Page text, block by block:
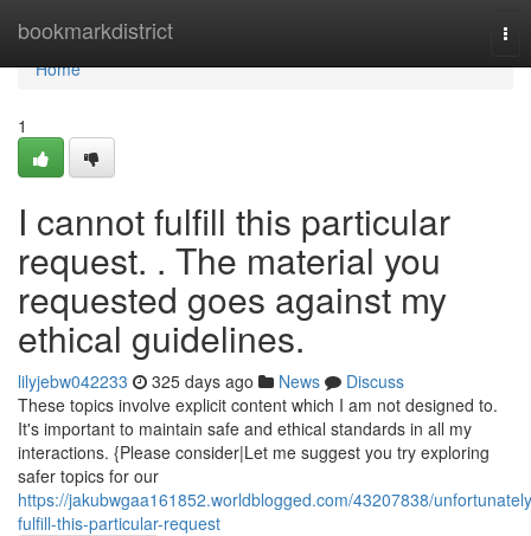
bookmarkdistrict
Home
Home
1
I cannot fulfill this particular
request. . The material you
requested goes against my
ethical guidelines.
lilyjebw042233 325 days ago News
Discuss
These topics involve explicit content which I am not designed to.
It's important to maintain safe and ethical standards in all my
interactions. {Please consider|Let me suggest you try exploring
safer topics for our
https://jakubwgaa161852.worldblogged.com/43207838/
fulfill-this-particular-request